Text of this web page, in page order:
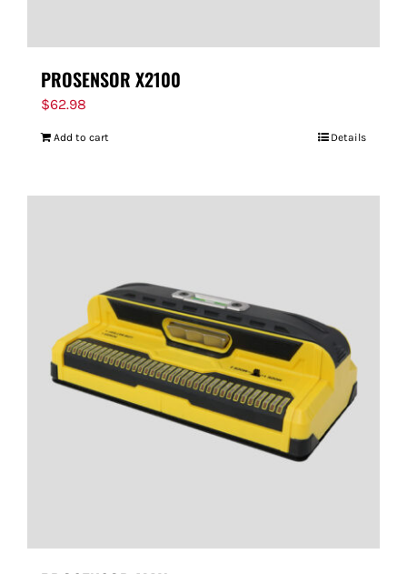
PROSENSOR X2100
$62.98
Add to cart Details